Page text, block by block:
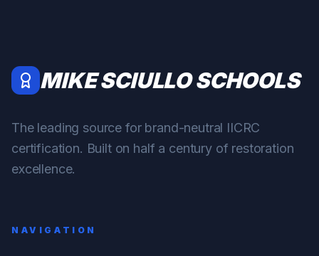
MIKE SCIULLO SCHOOLS
The leading source for brand-neutral IICRC
certification. Built on half a century of restoration
excellence.
NAVIGATION